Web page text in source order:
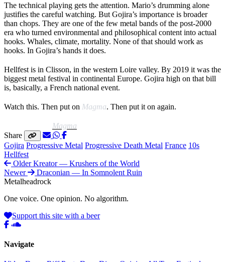
The technical playing gets the attention. Mario’s drumming alone
justifies the careful watching. But Gojira’s importance is broader
than chops. They are one of the few metal bands of the post-2000
era who turned environmental and philosophical content into actual
hooks. Whales, climate, mortality. None of that should work as
hooks. In Gojira’s hands it does.
Hellfest is in Clisson, in the western Loire valley. By 2019 it was the
biggest metal festival in continental Europe. Gojira high on that bill
is, basically, a French national event.
Watch this. Then put on Magma. Then put it on again.
Magma
Share
Gojira Progressive Metal Progressive Death Metal France 10s
Hellfest
Older Kreator — Krushers of the World
Newer
Draconian — In Somnolent Ruin
Metalheadrock
One voice. One opinion. No algorithm.
Support this site with a beer
Navigate